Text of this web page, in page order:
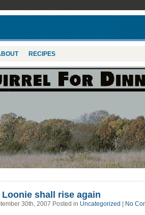
RECIPES
shall rise again
30th, 2007 Posted in Uncategorized No